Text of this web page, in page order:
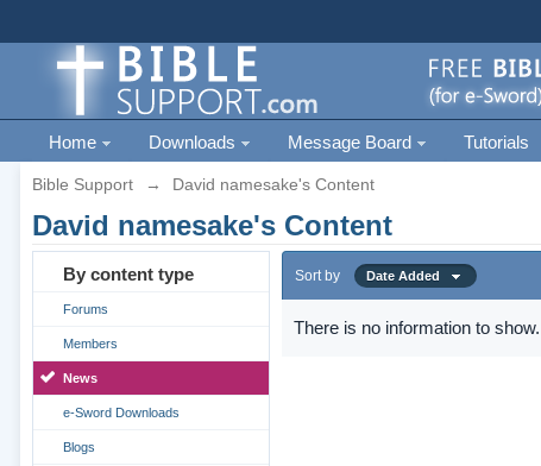
Home Downloads Message Board Tutorials
Bible Support → David namesake's Content
David namesake's Content
By content type
Forums
Members
News
e-Sword Downloads
Blogs
Sort by Date Added
There is no information to show.